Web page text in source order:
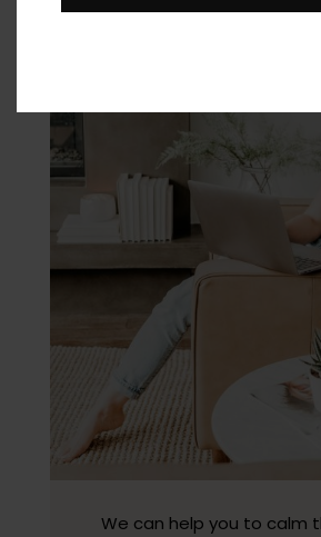
We can help you to calm